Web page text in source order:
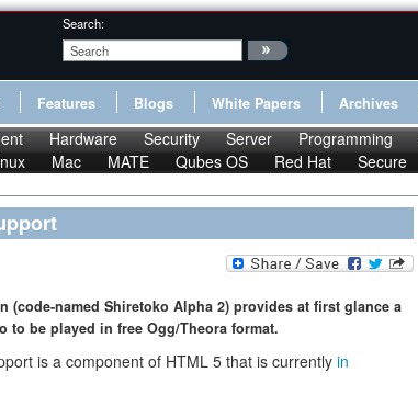
Search:
Features Blogs White Papers Archives
Hardware Security Server Programming
Mac MATE Qubes OS Red Hat Secure
(code-named Shiretoko Alpha 2) provides at first glance a
be played in free Ogg/Theora format.
is a component of HTML 5 that is currently in